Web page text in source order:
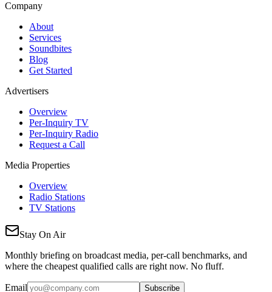
Company
About
Services
Soundbites
Blog
Get Started
Advertisers
Overview
Per-Inquiry TV
Per-Inquiry Radio
Request a Call
Media Properties
Overview
Radio Stations
TV Stations
Stay On Air
Monthly briefing on broadcast media, per-call benchmarks, and
where the cheapest qualified calls are right now. No fluff.
Email Subscribe